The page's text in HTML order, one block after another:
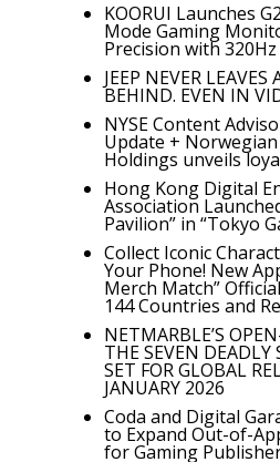
KOORUI Launches
Mode Gaming
Precision with 320Hz
JEEP NEVER LEAVES
BEHIND. EVEN IN
NYSE Content
Update +
Holdings unveils
Hong Kong Digital
Association
Pavilion” in “Tokyo
Collect Iconic
Your Phone! New
Merch Match”
144 Countries and
NETMARBLE’S
THE SEVEN DEADLY
SET FOR GLOBAL
JANUARY 2026
Coda and Digital
to Expand Out-of-
for Gaming